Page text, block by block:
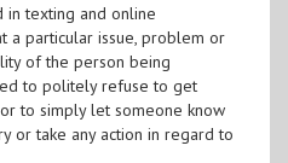
in texting and online
a particular issue, problem or
of the person being
to politely refuse to get
to simply let someone know
or take any action in regard to